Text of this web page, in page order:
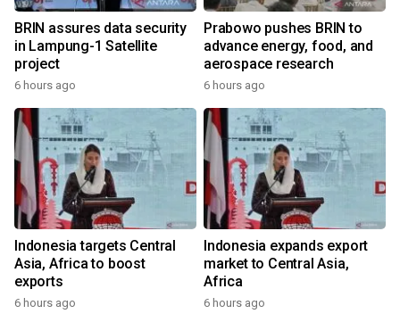
BRIN assures data security
in Lampung-1 Satellite
project
6 hours ago
Prabowo pushes BRIN to
advance energy, food, and
aerospace research
6 hours ago
Indonesia targets Central
Asia, Africa to boost
exports
6 hours ago
Indonesia expands export
market to Central Asia,
Africa
6 hours ago